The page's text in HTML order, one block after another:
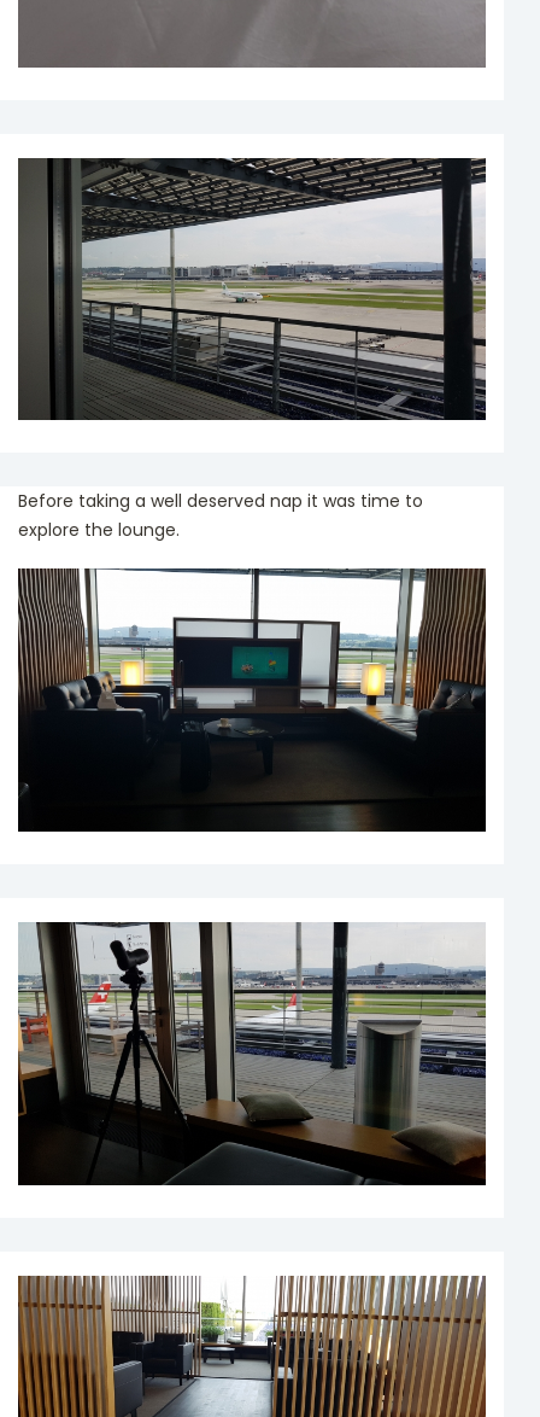
Before taking a well deserved nap it was time to
explore the lounge.